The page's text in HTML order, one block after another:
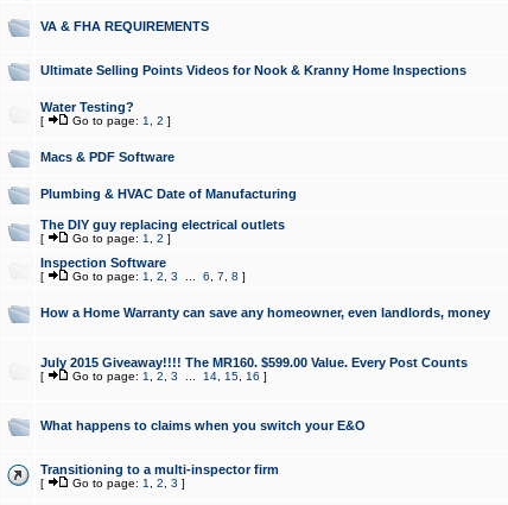
VA & FHA REQUIREMENTS
Ultimate Selling Points Videos for Nook & Kranny Home Inspections
Water Testing?
[ Go to page: 1 2 ]
Macs & PDF Software
Plumbing & HVAC Date of Manufacturing
The DIY guy replacing electrical outlets
[ Go to page: 1 2 ]
Inspection Software
[ Go to page: 1 2 3 6 7 8 ]
How a Home Warranty can save any homeowner, even landlords, money
July 2015 Giveaway!!!! The MR160. $599.00 Value. Every Post Counts
[ Go to page: 1 2 3 14, 15, 16 ]
What happens to claims when you switch your E&O
Transitioning to a multi-inspector firm
[ Go to page: 1 2 3 ]